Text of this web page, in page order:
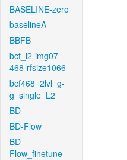
BASELINE-zero
baselineA
BBFB
bcf_l2-img07-
468-rfsize1066
bcf468_2lvl_g-
g_single_L2
BD
BD-Flow
BD-
Flow_finetune